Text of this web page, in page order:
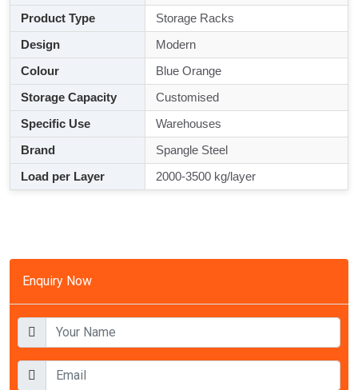
Enquiry Now
Product Type
Storage Racks
Design
Modern
Colour
Blue Orange
Storage Capacity
Customised
Specific Use
Warehouses
Brand
Spangle Steel
Load per Layer
2000-3500 kg/layer